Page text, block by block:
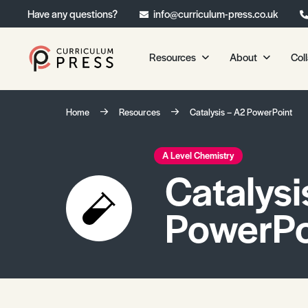
Have any questions? info@curriculum-press.co.uk
Resources
Our Resources
Chemistry
Physics
Environmental Science
Geography
Media Studies
About
About CP
Home Resources Catalysis – A2 PowerPoint
A Level Chemistry